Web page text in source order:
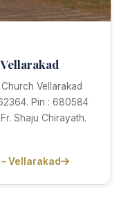
Vellarakad
Pin : 680584
Shaju Chirayath.
Vellarakad